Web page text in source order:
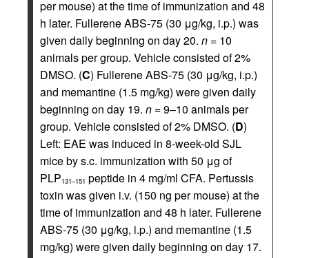
per mouse) at the time of immunization and 48
h later. Fullerene ABS-75 (30 μg/kg, i.p.) was
given daily beginning on day 20. n = 10
animals per group. Vehicle consisted of 2%
DMSO. (C) Fullerene ABS-75 (30 μg/kg, i.p.)
and memantine (1.5 mg/kg) were given daily
beginning on day 19. n = 9–10 animals per
group. Vehicle consisted of 2% DMSO. (D)
Left: EAE was induced in 8-week-old SJL
mice by s.c. immunization with 50 μg of
PLP131–151 peptide in 4 mg/ml CFA. Pertussis
toxin was given i.v. (150 ng per mouse) at the
time of immunization and 48 h later. Fullerene
ABS-75 (30 μg/kg, i.p.) and memantine (1.5
mg/kg) were given daily beginning on day 17.